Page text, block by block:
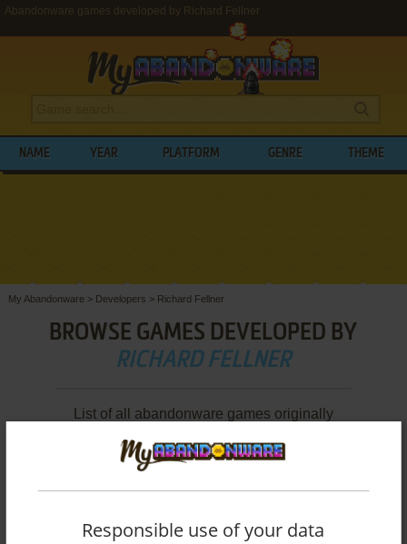
Abandonware games developed by Richard Fellner
NAME YEAR PLATFORM GENRE THEME
My Abandonware > Developers > Richard Fellner
BROWSE GAMES DEVELOPED BY
RICHARD FELLNER
List of all abandonware games originally
and 1997.
Responsible use of your data